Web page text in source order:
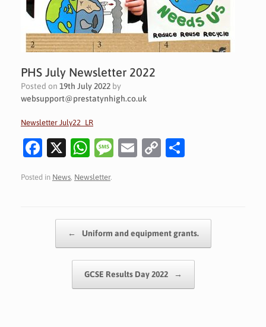
PHS July Newsletter 2022
Posted on 19th July 2022 by
websupport@prestatynhigh.co.uk
Newsletter July22_LR
Fa
e
X
W
at
A
p
p
M
e
E
C
Li
n
k
Posted in News, Newsletter.
← Uniform and equipment grants.
GCSE Results Day 2022 →